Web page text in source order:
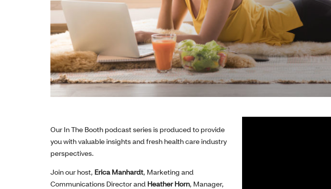
Our In The Booth podcast series is produced to provide
you with valuable insights and fresh health care industry
perspectives.
Join our host, Erica Manhardt, Marketing and
Communications Director and Heather Horn, Manager,